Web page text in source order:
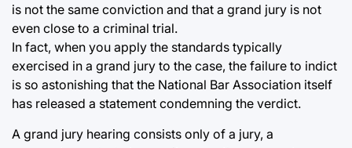
is not the same conviction and that a grand jury is not
even close to a criminal trial.
In fact, when you apply the standards typically
exercised in a grand jury to the case, the failure to indict
is so astonishing that the National Bar Association itself
has released a statement condemning the verdict.
A grand jury hearing consists only of a jury, a